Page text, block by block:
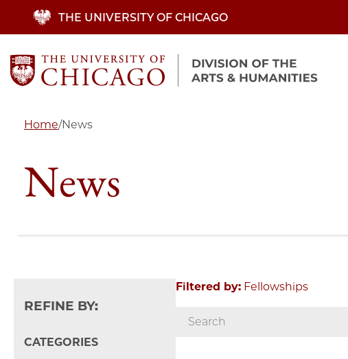
content
THE UNIVERSITY OF CHICAGO
Home/News
News
REFINE BY:
CATEGORIES
Filtered by: Fellowships